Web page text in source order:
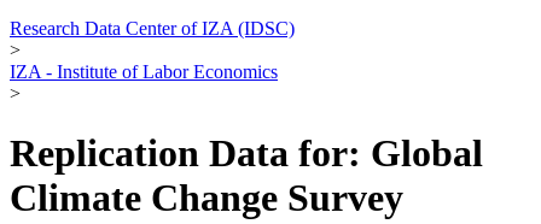
Research Data Center of IZA (IDSC)
>
IZA - Institute of Labor Economics
>
Replication Data for: Global
Climate Change Survey